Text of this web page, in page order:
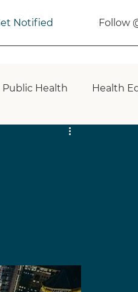
Notified Follow
Public Health Health
Digital Tools